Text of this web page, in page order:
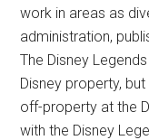
work in areas as
administration,
The Disney
Disney property,
off-property at the
with the Disney